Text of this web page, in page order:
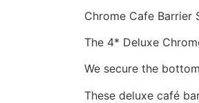
Chrome Cafe Barrier
The 4* Deluxe
We secure the
These deluxe café